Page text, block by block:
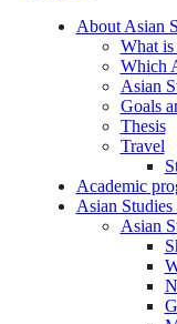
About Asian
What is
Which
Asian
Goals
Thesis
Travel
Academic
Asian
Asian